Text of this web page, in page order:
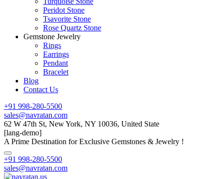
Peridot Stone
Tsavorite Stone
Rose Quartz Stone
Gemstone Jewelry
Rings
Earrings
Pendant
Bracelet
Blog
Contact Us
+91 998-280-5500
sales@navratan.com
62 W 47th St, New York, NY 10036, United State
[lang-demo]
A Prime Destination for Exclusive Gemstones & Jewelry !
+91 998-280-5500
sales@navratan.com